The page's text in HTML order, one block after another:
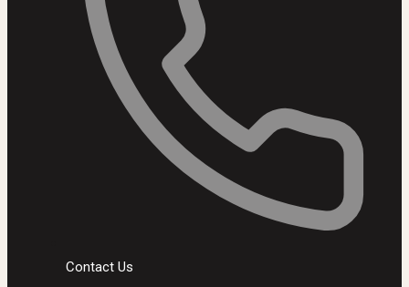
Contact Us